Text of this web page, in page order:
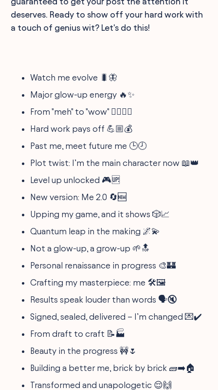
deserves. Ready to show off your hard work with
a touch of genius wit? Let's do this!
Watch me evolve 🐛🦋
Major glow-up energy 🔥✨
From "meh" to "wow" 🚶‍♂️🏃‍♀️
Hard work pays off 💪🏼💰
Past me, meet future me 🕒🕗
Plot twist: I’m the main character now 📖👑
Level up unlocked 🎮🆙
New version: Me 2.0 🔄🆕
Upping my game, and it shows 🎲📈
Quantum leap in the making 🌌💫
Not a glow-up, a grow-up 🌱🔝
Personal renaissance in progress 🎨🏰
Crafting my masterpiece: me 🛠️🖼️
Results speak louder than words 🗣️🔇
Signed, sealed, delivered – I’m changed 💌✔️
From draft to craft 📝🏭
Beauty in the progress 🚧🌷
Building a better me, brick by brick 🧱➡️🏠
Transformed and unapologetic 😌🙌